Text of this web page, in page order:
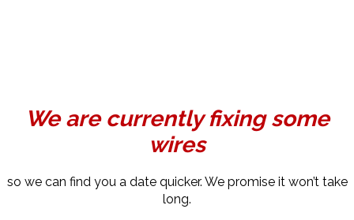
We are currently fixing some
wires
so we can find you a date quicker. We promise it won’t take
long.